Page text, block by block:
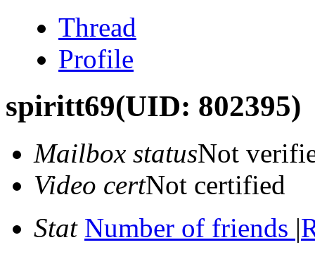
Thread
Profile
spiritt69(UID: 802395)
Mailbox statusNot
Video certNot certified
Stat Number of friends |